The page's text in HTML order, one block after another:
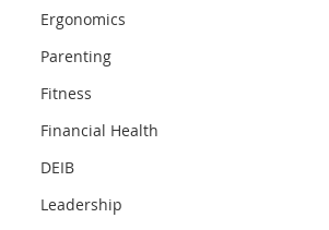
Ergonomics
Parenting
Fitness
Financial Health
DEIB
Leadership